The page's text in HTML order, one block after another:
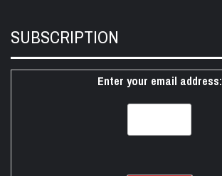
SUBSCRIPTION
Enter your email address: